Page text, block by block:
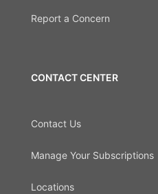
Report a Concern
CONTACT CENTER
Contact Us
Manage Your Subscriptions
Locations